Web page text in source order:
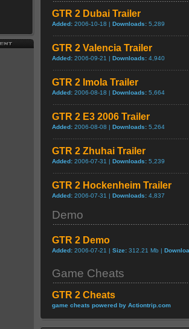
GTR 2 Dubai Trailer
Added: 2006-10-18 | Downloads: 5,289
GTR 2 Valencia Trailer
Added: 2006-09-21 | Downloads: 4,940
GTR 2 Imola Trailer
Added: 2006-08-18 | Downloads: 5,664
GTR 2 E3 2006 Trailer
Added: 2006-08-08 | Downloads: 5,264
GTR 2 Zhuhai Trailer
Added: 2006-07-31 | Downloads: 5,239
GTR 2 Hockenheim Trailer
Added: 2006-07-31 | Downloads: 4,837
Demo
GTR 2 Demo
Added: 2006-07-21 | Size: 312.21 Mb |
Game Cheats
GTR 2 Cheats
game cheats powered by Actiontrip.com